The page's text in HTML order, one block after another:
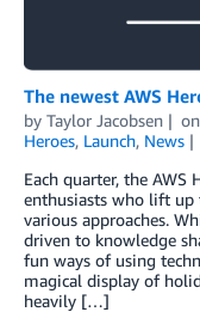
The newest AWS
by Taylor Jacobsen on
Heroes, Launch, News
Each quarter, the AWS
enthusiasts who lift up
various approaches.
driven to knowledge
fun ways of using
magical display of
heavily […]